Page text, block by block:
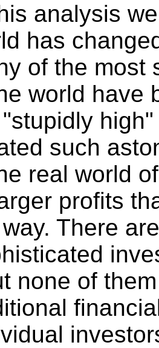
analysis
has
of the most
world have
such
real world
profits
There
none of